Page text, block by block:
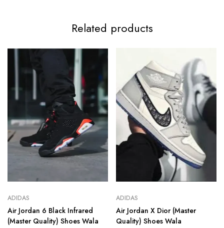
Related products
ADIDAS
Air Jordan 6 Black Infrared
(Master Quality) Shoes Wala
ADIDAS
Air Jordan X Dior (Master
Quality) Shoes Wala